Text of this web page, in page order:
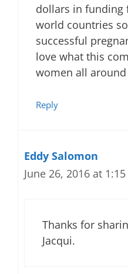
dollars in
world countries
successful
love what this
women all
Reply
Eddy Salomon
June 26, 2016 at
Thanks for
Jacqui.